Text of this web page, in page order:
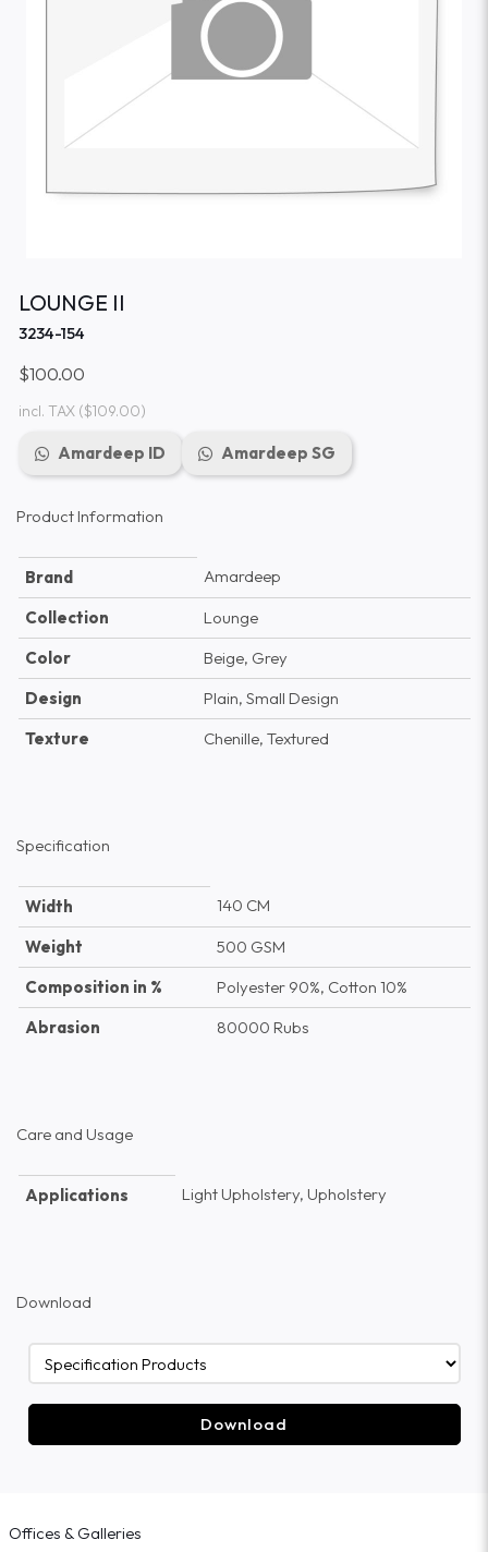
LOUNGE II
3234-154
$100.00
incl. TAX($109.00)
Amardeep ID Amardeep SG
Product Information
Brand
Amardeep
Collection
Lounge
Color
Beige, Grey
Design
Plain, Small Design
Texture
Chenille, Textured
Specification
Width
140 CM
Weight
500 GSM
Composition in %
Polyester 90%, Cotton 10%
Abrasion
80000 Rubs
Care and Usage
Applications Light Upholstery, Upholstery
Download
Download
Offices & Galleries